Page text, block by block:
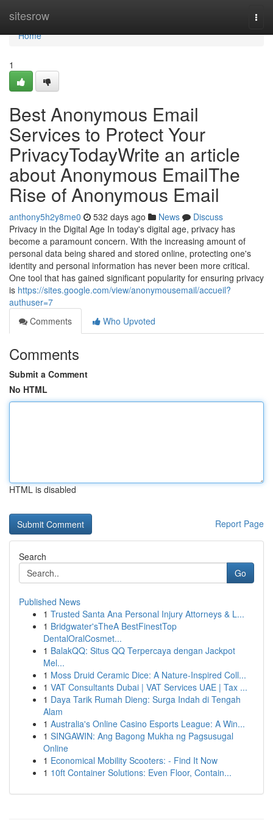
sitesrow
Home
Home
1
Best Anonymous Email
Services to Protect Your
PrivacyTodayWrite an article
about Anonymous EmailThe
Rise of Anonymous Email
anthony5h2y8me0 532 days ago News
Discuss
Privacy in the Digital Age In today's digital age, privacy has
become a paramount concern. With the increasing amount of
personal data being shared and stored online, protecting one's
identity and personal information has never been more critical.
One tool that has gained significant popularity for ensuring privacy
is https://sites.google.com/view/anonymousemail/accueil?
authuser=7
Comments
Who Upvoted
Comments
Submit a Comment
No HTML
HTML is disabled
Report Page
Search
Go
Published News
1 Trusted Santa Ana Personal Injury Attorneys & L...
1 Bridgwater'sTheA BestFinestTop
DentalOralCosmet...
1 BalakQQ: Situs QQ Terpercaya dengan Jackpot
Mel...
1 Moss Druid Ceramic Dice: A Nature-Inspired Coll...
1 VAT Consultants Dubai | VAT Services UAE | Tax ...
1 Daya Tarik Rumah Dieng: Surga Indah di Tengah
Alam
1 Australia's Online Casino Esports League: A Win...
1 SINGAWIN: Ang Bagong Mukha ng Pagsusugal
Online
1 Economical Mobility Scooters: - Find It Now
1 10ft Container Solutions: Even Floor, Contain...